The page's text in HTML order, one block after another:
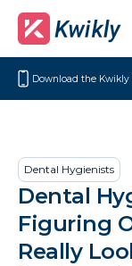
Download the Kwikly
Dental Hygienists
Dental
Figuring
Really